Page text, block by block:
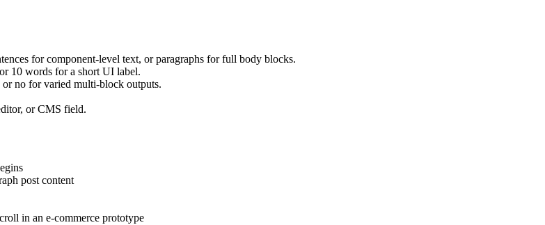
for component-level text, or paragraphs for full body blocks.
10 words for a short UI label.
no for varied multi-block outputs.
or CMS field.
post content
in an e-commerce prototype